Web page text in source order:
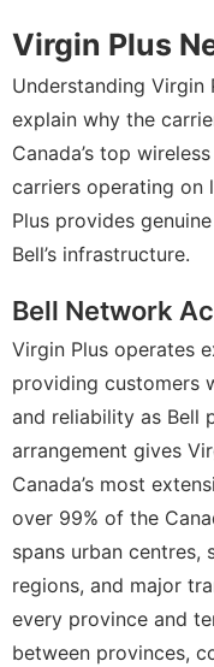
Virgin Plus
Understanding Virgin
explain why the
Canada’s top
carriers operating on
Plus provides
Bell’s infrastructure.
Bell Network
Virgin Plus operates
providing customers
and reliability as Bell
arrangement gives
Canada’s most
over 99% of the
spans urban centres,
regions, and major
every province and
between provinces,